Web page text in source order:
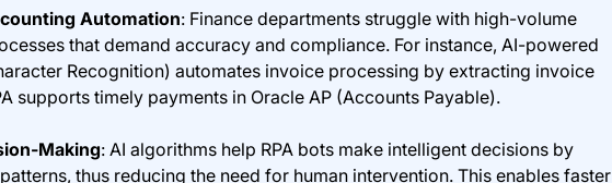
Automation: Finance departments struggle with high-volume
that demand accuracy and compliance. For instance, AI-powered
Recognition) automates invoice processing by extracting invoice
supports timely payments in Oracle AP (Accounts Payable).
Making: AI algorithms help RPA bots make intelligent decisions by
thus reducing the need for human intervention. This enables faster